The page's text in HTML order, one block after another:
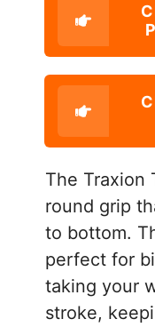
The Traxion
round grip
to bottom.
perfect for
taking your
stroke,